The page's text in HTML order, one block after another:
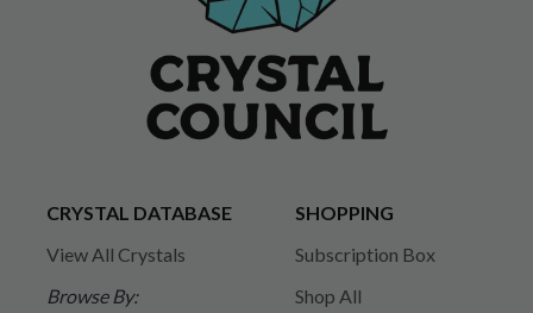
CRYSTAL DATABASE
View All Crystals
Browse By:
SHOPPING
Subscription Box
Shop All